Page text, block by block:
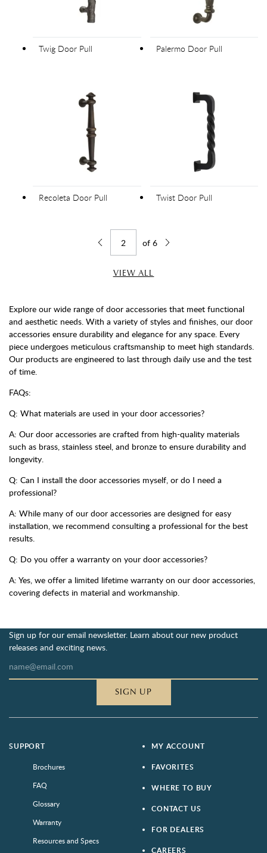
Twig Door Pull Palermo Door Pull
Recoleta Door Pull Twist Door Pull
Jump to page
of 6
VIEW ALL
Explore our wide range of door accessories that meet functional
and aesthetic needs. With a variety of styles and finishes, our door
accessories ensure durability and elegance for any space. Every
piece undergoes meticulous craftsmanship to meet high standards.
Our products are engineered to last through daily use and the test
of time.
FAQs:
Q: What materials are used in your door accessories?
A: Our door accessories are crafted from high-quality materials
such as brass, stainless steel, and bronze to ensure durability and
longevity.
Q: Can I install the door accessories myself, or do I need a
professional?
A: While many of our door accessories are designed for easy
installation, we recommend consulting a professional for the best
results.
Q: Do you offer a warranty on your door accessories?
A: Yes, we offer a limited lifetime warranty on our door accessories,
covering defects in material and workmanship.
Sign up for our email newsletter. Learn about our new product
releases and exciting news.
SIGN UP
SUPPORT
Brochures
FAQ
Glossary
Warranty
Resources and Specs
MY ACCOUNT
FAVORITES
WHERE TO BUY
CONTACT US
FOR DEALERS
CAREERS